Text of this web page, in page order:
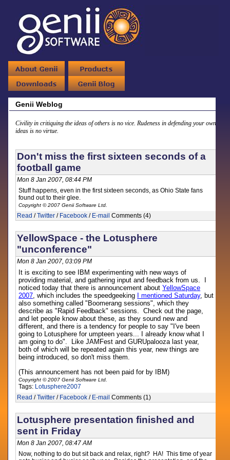
Genii Weblog
Civility in critiquing the ideas of others is no vice. Rudeness in defending your own
ideas is no virtue.
Don't miss the first sixteen seconds of a
football game
Mon 8 Jan 2007, 08:44 PM
Stuff happens, even in the first sixteen seconds, as Ohio State fans
found out to their glee.
Copyright © 2007 Genii Software Ltd.
Read /Twitter / Facebook / E-mail Comments (4)
YellowSpace - the Lotusphere
"unconference"
Mon 8 Jan 2007, 03:09 PM
It is exciting to see IBM experimenting with new ways of
providing material, and gathering input and feedback from us. I
noticed today that there is announcement aboutYellowSpace
2007, which includes the speedgeeking I mentioned Saturday, but
also something called "Boomerang sessions", which they
describe as "Rapid Feedback" sessions. Check out the page,
and let people know about these, as they sound new and
different, and there is a tendency for people to say "I've been
going to Lotusphere for umpteen years... I already know what I
am going to do". Like JAMFest and GURUpalooza last year,
both of which will be repeated again this year, new things are
being introduced, so don't miss them.
(This announcement has not been paid for by IBM)
Copyright © 2007 Genii Software Ltd.
Tags: Lotusphere2007
Read /Twitter / Facebook / E-mail Comments (1)
Lotusphere presentation finished and
sent in Friday
Mon 8 Jan 2007, 08:47 AM
Now, nothing to do but sit back and relax, right? HA! This time of year